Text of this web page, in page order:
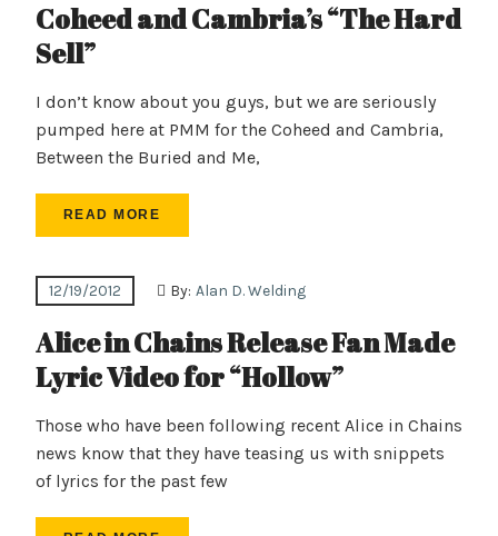
Coheed and Cambria’s “The Hard
Sell”
I don’t know about you guys, but we are seriously
pumped here at PMM for the Coheed and Cambria,
Between the Buried and Me,
READ MORE
12/19/2012 By: Alan D. Welding
Alice in Chains Release Fan Made
Lyric Video for “Hollow”
Those who have been following recent Alice in Chains
news know that they have teasing us with snippets
of lyrics for the past few